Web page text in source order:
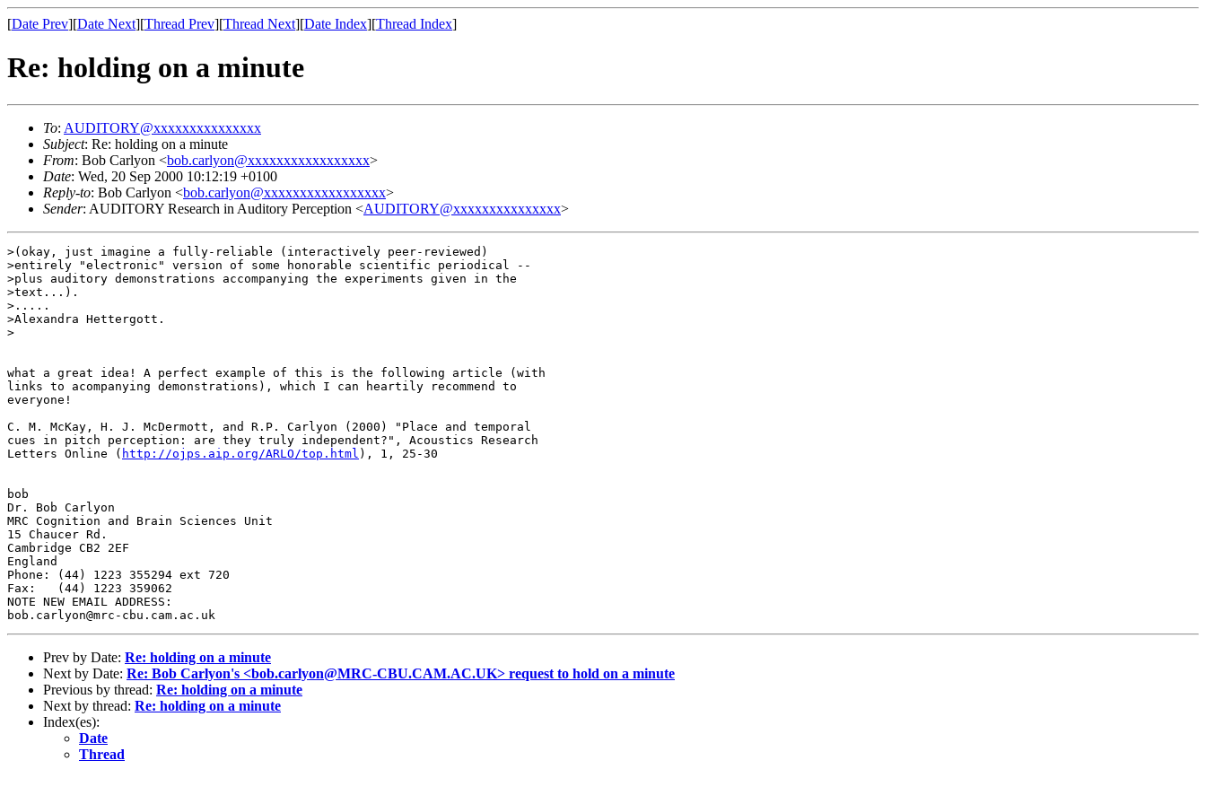
[Date Prev][Date Next][Thread Prev][Thread Next][Date Index][Thread Index]
Re: holding on a minute
To: AUDITORY@xxxxxxxxxxxxxxx
Subject: Re: holding on a minute
From: Bob Carlyon <bob.carlyon@xxxxxxxxxxxxxxxxx>
Date: Wed, 20 Sep 2000 10:12:19 +0100
Reply-to: Bob Carlyon <bob.carlyon@xxxxxxxxxxxxxxxxx>
Sender: AUDITORY Research in Auditory Perception <AUDITORY@xxxxxxxxxxxxxxx>
>(okay, just imagine a fully-reliable (interactively peer-reviewed)
>entirely "electronic" version of some honorable scientific periodical --
>plus auditory demonstrations accompanying the experiments given in the
>text...).
>.....
>Alexandra Hettergott.
>
what a great idea! A perfect example of this is the following article (with
links to acompanying demonstrations), which I can heartily recommend to
everyone!
C. M. McKay, H. J. McDermott, and R.P. Carlyon (2000) "Place and temporal
cues in pitch perception: are they truly independent?", Acoustics Research
Letters Online ( http://ojps.aip.org/ARLO/top.html ), 1, 25-30
bob
Dr. Bob Carlyon
MRC Cognition and Brain Sciences Unit
15 Chaucer Rd.
Cambridge CB2 2EF
England
Phone: (44) 1223 355294 ext 720
Fax:   (44) 1223 359062
NOTE NEW EMAIL ADDRESS:
Prev by Date: Re: holding on a minute
Next by Date: Re: Bob Carlyon's <bob.carlyon@MRC-CBU.CAM.AC.UK> request to hold on a minute
Previous by thread: Re: holding on a minute
Next by thread: Re: holding on a minute
Index(es):
Date
Thread